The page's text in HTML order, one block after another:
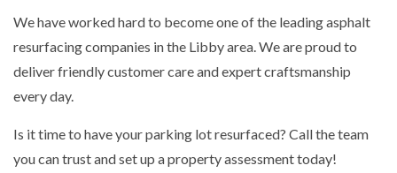
We have worked hard to become one of the leading asphalt
resurfacing companies in the Libby area. We are proud to
deliver friendly customer care and expert craftsmanship
every day.
Is it time to have your parking lot resurfaced? Call the team
you can trust and set up a property assessment today!